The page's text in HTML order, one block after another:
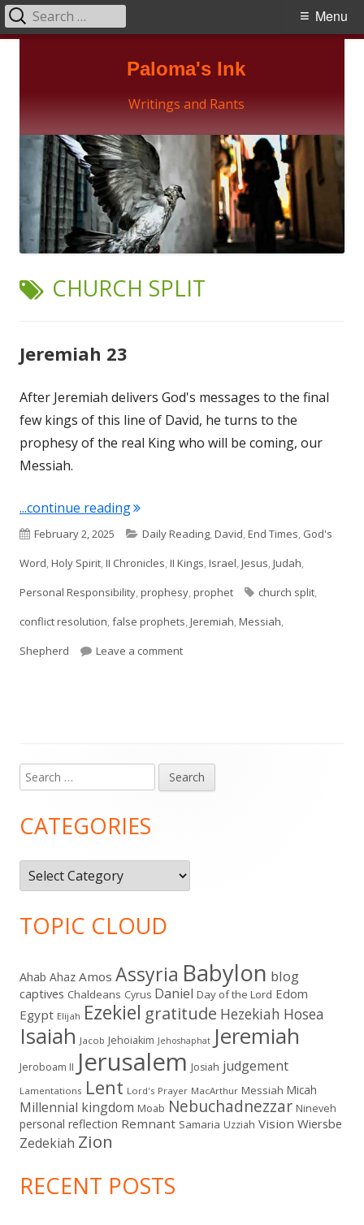
Paloma's Ink
Writings and Rants
Primary
Menu
Search
for:
TAG:
CHURCH SPLIT
Jeremiah 23
After Jeremiah delivers God's messages to the final
few kings of this line of David, he turns to the
prophesy of the real King who will be coming, our
Messiah.
...continue reading"Jeremiah 23"
Published
on
February 2, 2025 Categories
Daily Reading,David,End Times, God's
Word,Holy Spirit,II Chronicles,II Kings,Israel,Jesus,Judah,
Personal Responsibility,prophesy,prophet Tags
church split,
conflict resolution,false prophets,Jeremiah,Messiah,
Shepherd
Leave a commenton Jeremiah 23
Main
Sidebar
Search
for:
CATEGORIES
Categories
TOPIC CLOUD
Ahab Ahaz Amos Assyria Babylon blog
captives Chaldeans Cyrus Daniel Day of the Lord Edom
Egypt Elijah Ezekiel gratitude Hezekiah Hosea
Isaiah Jacob Jehoiakim Jehoshaphat Jeremiah
Jeroboam II Jerusalem Josiah judgement
Lamentations Lent Lord's Prayer MacArthur Messiah Micah
Millennial kingdom Moab Nebuchadnezzar Nineveh
personal reflection Remnant Samaria Uzziah Vision Wiersbe
Zedekiah Zion
RECENT POSTS